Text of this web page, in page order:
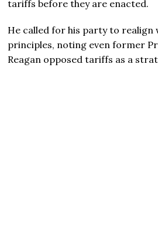
tariffs before they are enacted.
He called for his party to realign
principles, noting even former
Reagan opposed tariffs as a